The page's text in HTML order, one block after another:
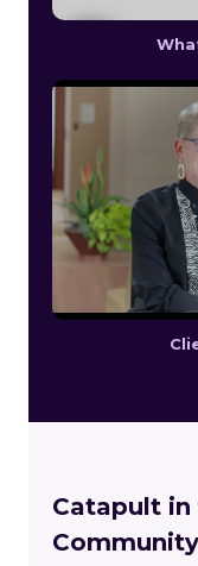
Catapult in
Community